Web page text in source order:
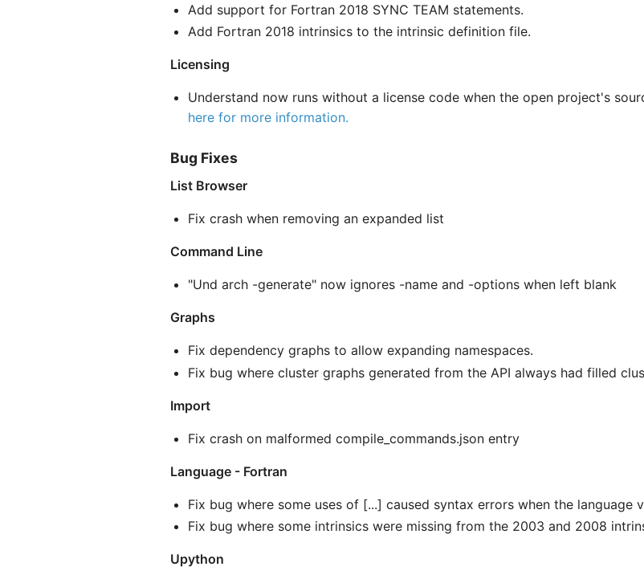
Add support for Fortran 2018 SYNC TEAM statements.
Add Fortran 2018 intrinsics to the intrinsic definition file.
Licensing
Understand now runs without a license code when the open project's
here for more information.
Bug Fixes
List Browser
Fix crash when removing an expanded list
Command Line
"Und arch -generate" now ignores -name and -options when left blank
Graphs
Fix dependency graphs to allow expanding namespaces.
Fix bug where cluster graphs generated from the API always had filled
Import
Fix crash on malformed compile_commands.json entry
Language - Fortran
Fix bug where some uses of [...] caused syntax errors when the language
Fix bug where some intrinsics were missing from the 2003 and 2008
Upython